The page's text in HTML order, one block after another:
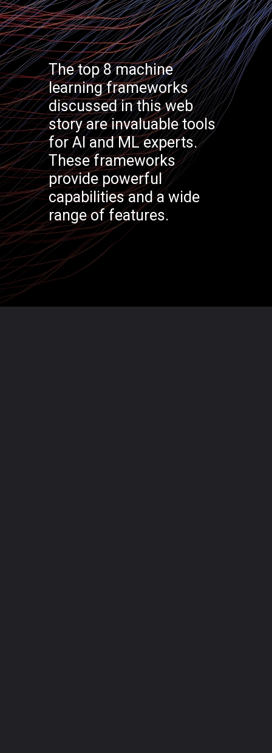
The top 8 machine
learning frameworks
discussed in this web
story are invaluable tools
for AI and ML experts.
These frameworks
provide powerful
capabilities and a wide
range of features.